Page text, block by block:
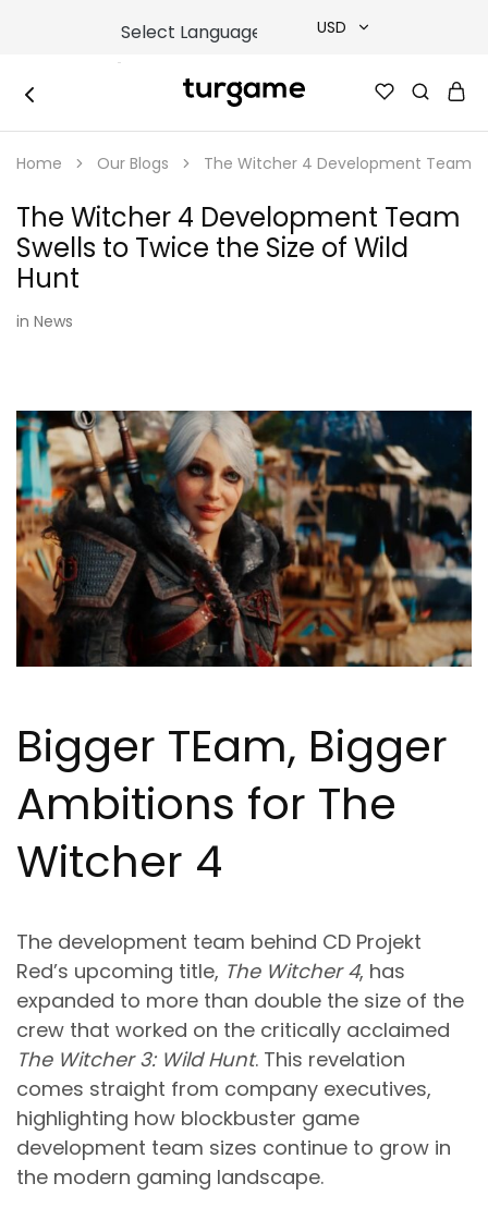
USD
TRY
EUR
GBP
|
e-
&
Game
Cards
Online
Home Our Blogs The Witcher 4 Development Team
The Witcher 4 Development Team
Swells to Twice the Size of Wild
Hunt
in News
Bigger TEam, Bigger
Ambitions for The
Witcher 4
The development team behind CD Projekt
Red’s upcoming title, The Witcher 4, has
expanded to more than double the size of the
crew that worked on the critically acclaimed
The Witcher 3: Wild Hunt. This revelation
comes straight from company executives,
highlighting how blockbuster game
development team sizes continue to grow in
the modern gaming landscape.